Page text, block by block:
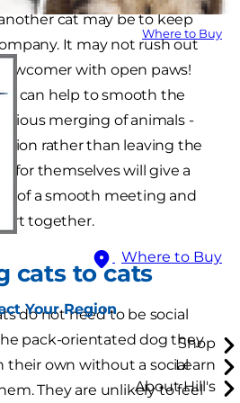
Where to Buy
Where to Buy
Your Region
Shop
Learn
About Hill's
cat may be to keep
It may not rush out
with open paws!
can help to smooth the
merging of animals -
rather than leaving the
for themselves will give a
of a smooth meeting and
together.
cats to cats
do not need to be social
pack-orientated dog they
their own without a social
They are unlikely to feel